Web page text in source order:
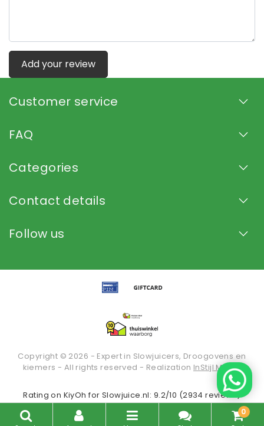
Add your review
Customer service
FAQ
Categories
Contact details
Follow us
Copyright © 2026 - Expert in Slowjuicers, Droogovens en
kiemers - All rights reserved - Realization InStijl Media
0
Rating on KiyOh for Slowjuice.nl: 9.2/10 (2934 reviews)